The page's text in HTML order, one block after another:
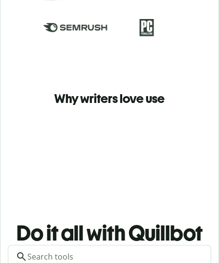
Why writers love use
Do it all with Quillbot